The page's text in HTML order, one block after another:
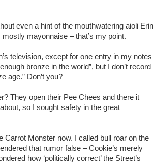
even a hint of the mouthwatering aioli Erin
mayonnaise – that’s my point.
television, except for one entry in my notes
bronze in the world”, but I don’t record
age.” Don’t you?
They open their Pee Chees and there it
so I sought safety in the great
Carrot Monster now. I called bull roar on the
that rumor false – Cookie’s merely
how ‘politically correct’ the Street’s